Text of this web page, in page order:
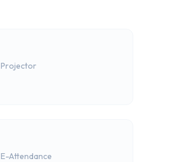
Projector
E-Attendance